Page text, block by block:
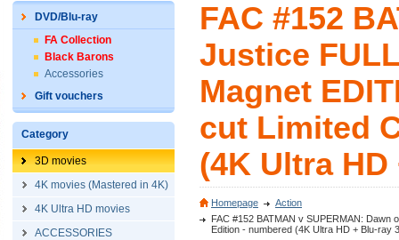
DVD/Blu-ray
FA Collection
Black Barons
Accessories
Gift vouchers
Category
3D movies
4K movies (Mastered in 4K)
4K Ultra HD movies
ACCESSORIES
FAC #152
Justice
Magnet
cut Limited
(4K Ultra
Homepage
Action
FAC #152 BATMAN v SUPERMAN:
Edition - numbered (4K Ultra HD + Blu-ray